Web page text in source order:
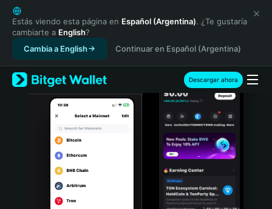
English
日本語
Tiếng Việt
Русский
Español (Latinoamérica)
Türkçe
Italiano
Português (Portugal)
Bahasa Indonesia
Estás viendo esta página en Español (Argentina). ¿Te gustaría
cambiarte a English?
Cambia a English
Continuar en Español (Argentina)
Descargar ahora